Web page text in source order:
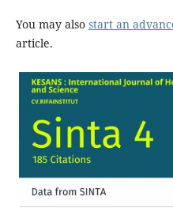
You may also start an
article.